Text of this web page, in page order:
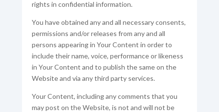
rights in confidential information.
You have obtained any and all necessary consents,
permissions and/or releases from any and all
persons appearing in Your Content in order to
include their name, voice, performance or likeness
in Your Content and to publish the same on the
Website and via any third party services.
Your Content, including any comments that you
may post on the Website, is not and will not be